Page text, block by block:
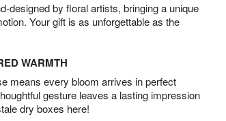
designed by floral artists, bringing a unique
Your gift is as unforgettable as the
WARMTH
means every bloom arrives in perfect
gesture leaves a lasting impression
dry boxes here!